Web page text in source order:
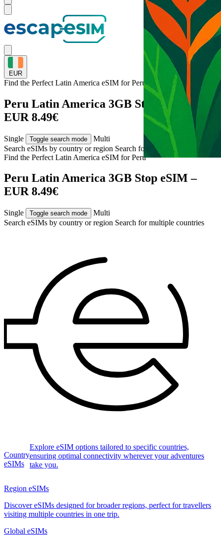
EUR
Find the Perfect Latin America eSIM forPeru
Peru Latin America 3GB Stop eSIM –
EUR 8.49€
Single Toggle search mode
Multi
Search eSIMs by country or region Search for multiple countries
Find the Perfect Latin America eSIM forPeru
Peru Latin America 3GB Stop eSIM –
EUR 8.49€
Single Toggle search mode
Multi
Search eSIMs by country or region Search for multiple countries
Country
eSIMs
Explore eSIM options tailored to specific countries,
ensuring optimal connectivity wherever your adventures
take you.
Region eSIMs
Discover eSIMs designed for broader regions, perfect for travellers
visiting multiple countries in one trip.
Global eSIMs